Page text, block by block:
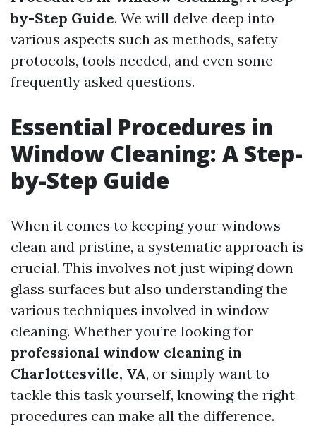
by-Step Guide. We will delve deep into
various aspects such as methods, safety
protocols, tools needed, and even some
frequently asked questions.
Essential Procedures in
Window Cleaning: A Step-
by-Step Guide
When it comes to keeping your windows
clean and pristine, a systematic approach is
crucial. This involves not just wiping down
glass surfaces but also understanding the
various techniques involved in window
cleaning. Whether you’re looking for
professional window cleaning in
Charlottesville, VA, or simply want to
tackle this task yourself, knowing the right
procedures can make all the difference.